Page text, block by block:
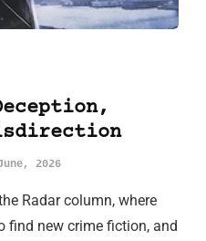
2026
Radar column, where
find new crime fiction, and